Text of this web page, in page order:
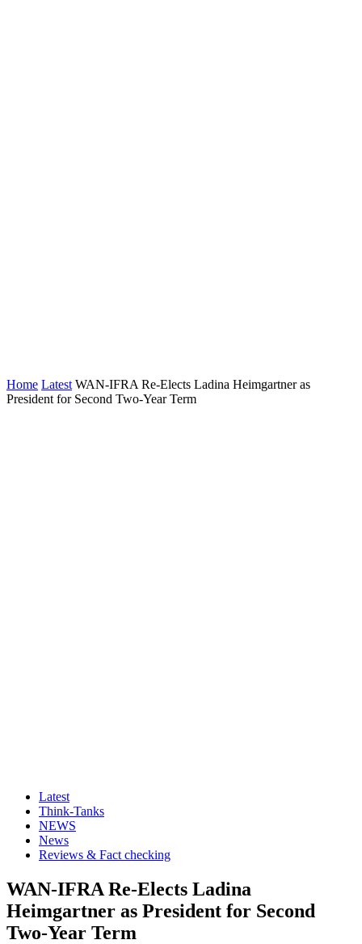
Home Latest WAN-IFRA Re-Elects Ladina Heimgartner as
President for Second Two-Year Term
Latest
Think-Tanks
NEWS
News
Reviews & Fact checking
WAN-IFRA Re-Elects Ladina
Heimgartner as President for Second
Two-Year Term